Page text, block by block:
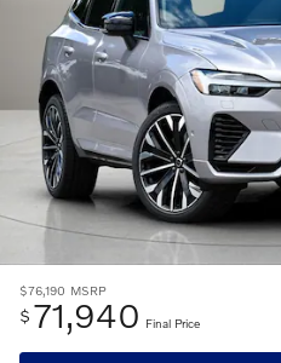
$76,190 MSRP
$ 71,940 Final Price